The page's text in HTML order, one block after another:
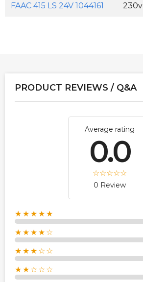
FAAC 415 LS 24V 1044161 230v
PRODUCT REVIEWS / Q&A
Average rating
0.0
0 Review
★★★★★
★★★★☆
★★★☆☆
★★☆☆☆